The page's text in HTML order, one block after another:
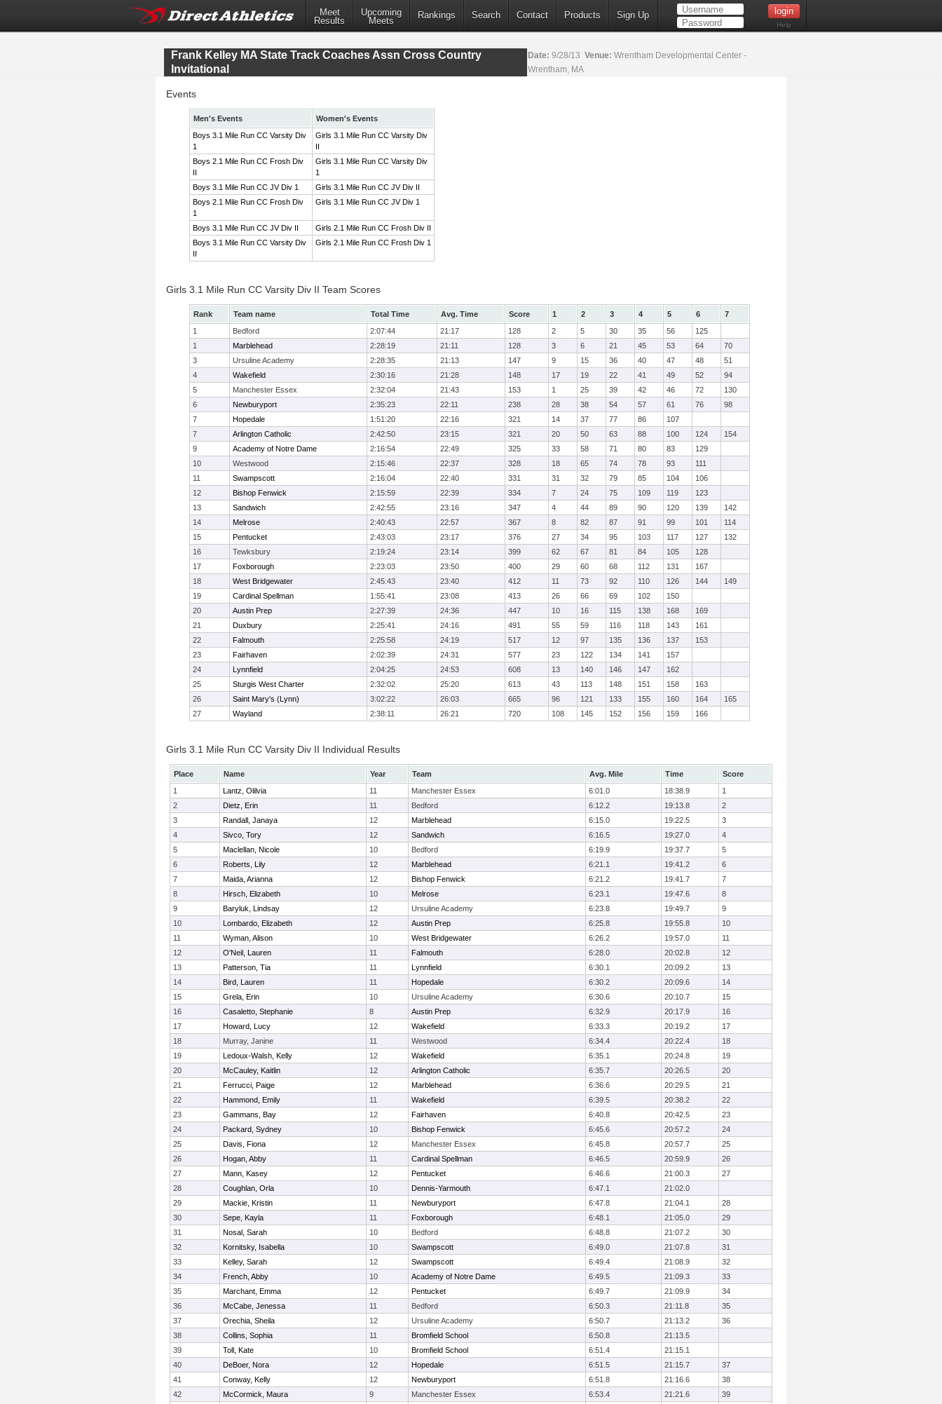
Meet
Results
Upcoming
Meets
Rankings Search Contact Products Sign Up
Help
Frank Kelley MA State Track Coaches Assn Cross Country
Invitational
Date: 9/28/13 Venue: Wrentham Developmental Center -
Wrentham, MA
Events
Men's Events
Women's Events
Boys 3.1 Mile Run CC Varsity Div
1
Girls 3.1 Mile Run CC Varsity Div
II
Boys 2.1 Mile Run CC Frosh Div
II
Girls 3.1 Mile Run CC Varsity Div
1
Boys 3.1 Mile Run CC JV Div 1
Girls 3.1 Mile Run CC JV Div II
Boys 2.1 Mile Run CC Frosh Div
1
Girls 3.1 Mile Run CC JV Div 1
Boys 3.1 Mile Run CC JV Div II
Girls 2.1 Mile Run CC Frosh Div II
Boys 3.1 Mile Run CC Varsity Div
II
Girls 2.1 Mile Run CC Frosh Div 1
Girls 3.1 Mile Run CC Varsity Div II Team Scores
Rank Team name Total Time Avg. Time Score 1 2 3 4 5 6
7
1
Bedford 2:07:44 21:17 128 2 5 30 35 56
125
1
Marblehead 2:28:19 21:11 128 3 6 21 45 53 64
70
3
Ursuline Academy 2:28:35 21:13 147 9 15 36 40 47 48
51
4
Wakefield 2:30:16 21:28 148 17 19 22 41 49 52
94
5
Manchester Essex 2:32:04 21:43 153 1 25 39 42 46 72
130
6
Newburyport 2:35:23 22:11 238 28 38 54 57 61 76
98
7
Hopedale 1:51:20 22:16 321 14 37 77 86
107
7
Arlington Catholic 2:42:50 23:15 321 20 50 63 88 100 124
154
9
Academy of Notre Dame 2:16:54 22:49 325 33 58 71 80 83
129
10
Westwood 2:15:46 22:37 328 18 65 74 78 93
111
11
Swampscott 2:16:04 22:40 331 31 32 79 85 104
106
12
Bishop Fenwick 2:15:59 22:39 334 7 24 75 109 119
123
13
Sandwich 2:42:55 23:16 347 4 44 89 90 120 139
142
14
Melrose 2:40:43 22:57 367 8 82 87 91 99 101
114
15
Pentucket 2:43:03 23:17 376 27 34 95 103 117 127
132
16
Tewksbury 2:19:24 23:14 399 62 67 81 84 105
128
17
Foxborough 2:23:03 23:50 400 29 60 68 112 131
167
18
West Bridgewater 2:45:43 23:40 412 11 73 92 110 126 144
149
19
Cardinal Spellman 1:55:41 23:08 413 26 66 69 102
150
20
Austin Prep 2:27:39 24:36 447 10 16 115 138 168
169
21
Duxbury 2:25:41 24:16 491 55 59 116 118 143
161
22
Falmouth 2:25:58 24:19 517 12 97 135 136 137
153
23
Fairhaven 2:02:39 24:31 577 23 122 134 141
157
24
Lynnfield 2:04:25 24:53 608 13 140 146 147
162
25
Sturgis West Charter 2:32:02 25:20 613 43 113 148 151 158
163
26
Saint Mary's (Lynn) 3:02:22 26:03 665 96 121 133 155 160 164
165
27
Wayland 2:38:11 26:21 720 108 145 152 156 159 166
Girls 3.1 Mile Run CC Varsity Div II Individual Results
Place Name Year Team Avg. Mile Time
Score
1
Lantz, Olilvia 11 Manchester Essex 6:01.0 18:38.9
1
2
Dietz, Erin 11 Bedford 6:12.2 19:13.8
2
3
Randall, Janaya 12 Marblehead 6:15.0 19:22.5
3
4
Sivco, Tory 12 Sandwich 6:16.5 19:27.0
4
5
Maclellan, Nicole 10 Bedford 6:19.9 19:37.7
5
6
Roberts, Lily 12 Marblehead 6:21.1 19:41.2
6
7
Maida, Arianna 12 Bishop Fenwick 6:21.2 19:41.7
7
8
Hirsch, Elizabeth 10 Melrose 6:23.1 19:47.6
8
9
Baryluk, Lindsay 12 Ursuline Academy 6:23.8 19:49.7
9
10
Lombardo, Elizabeth 12 Austin Prep 6:25.8 19:55.8
10
11
Wyman, Alison 10 West Bridgewater 6:26.2 19:57.0
11
12
O'Neil, Lauren 11 Falmouth 6:28.0 20:02.8
12
13
Patterson, Tia 11 Lynnfield 6:30.1 20:09.2
13
14
Bird, Lauren 11 Hopedale 6:30.2 20:09.6
14
15
Grela, Erin 10 Ursuline Academy 6:30.6 20:10.7
15
16
Casaletto, Stephanie 8 Austin Prep 6:32.9 20:17.9
16
17
Howard, Lucy 12 Wakefield 6:33.3 20:19.2
17
18
Murray, Janine 11 Westwood 6:34.4 20:22.4
18
19
Ledoux-Walsh, Kelly 12 Wakefield 6:35.1 20:24.8
19
20
McCauley, Kaitlin 12 Arlington Catholic 6:35.7 20:26.5
20
21
Ferrucci, Paige 12 Marblehead 6:36.6 20:29.5
21
22
Hammond, Emily 11 Wakefield 6:39.5 20:38.2
22
23
Gammans, Bay 12 Fairhaven 6:40.8 20:42.5
23
24
Packard, Sydney 10 Bishop Fenwick 6:45.6 20:57.2
24
25
Davis, Fiona 12 Manchester Essex 6:45.8 20:57.7
25
26
Hogan, Abby 11 Cardinal Spellman 6:46.5 20:59.9
26
27
Mann, Kasey 12 Pentucket 6:46.6 21:00.3
27
28
Coughlan, Orla 10 Dennis-Yarmouth 6:47.1
21:02.0
29
Mackie, Kristin 11 Newburyport 6:47.8 21:04.1
28
30
Sepe, Kayla 11 Foxborough 6:48.1 21:05.0
29
31
Nosal, Sarah 10 Bedford 6:48.8 21:07.2
30
32
Kornitsky, Isabella 10 Swampscott 6:49.0 21:07.8
31
33
Kelley, Sarah 12 Swampscott 6:49.4 21:08.9
32
34
French, Abby 10 Academy of Notre Dame 6:49.5 21:09.3
33
35
Marchant, Emma 12 Pentucket 6:49.7 21:09.9
34
36
McCabe, Jenessa 11 Bedford 6:50.3 21:11.8
35
37
Orechia, Sheila 12 Ursuline Academy 6:50.7 21:13.2
36
38
Collins, Sophia 11 Bromfield School 6:50.8
21:13.5
39
Toll, Kate 10 Bromfield School 6:51.4
21:15.1
40
DeBoer, Nora 12 Hopedale 6:51.5 21:15.7
37
41
Conway, Kelly 12 Newburyport 6:51.8 21:16.6
38
42
McCormick, Maura 9 Manchester Essex 6:53.4 21:21.6
39